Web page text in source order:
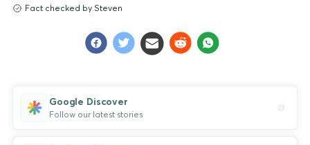
Fact checked by Steven
Google Discover
Follow our latest stories